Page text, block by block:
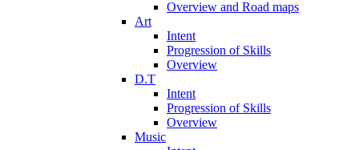
Overview and Road maps
Art
Intent
Progression of Skills
Overview
D.T
Intent
Progression of Skills
Overview
Music